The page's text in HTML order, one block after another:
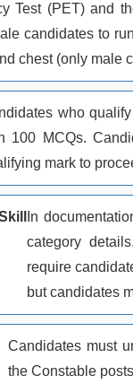
Test (PET) and
candidates to
chest (only male
who
100 MCQs.
mark to
In
category
require
but candidates
Candidates must
the Constable